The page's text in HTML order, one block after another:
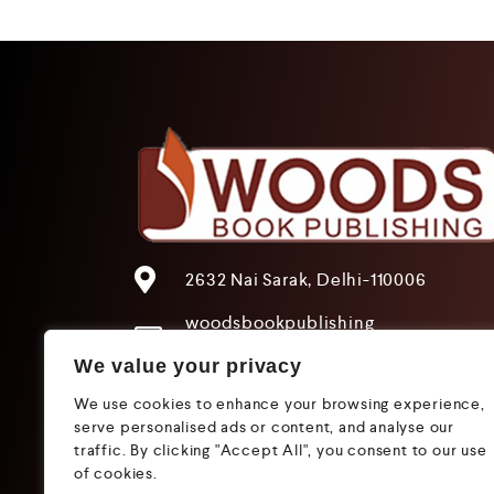
We value your privacy
We use cookies to enhance your browsing experience,
serve personalised ads or content, and analyse our
traffic. By clicking "Accept All", you consent to our use
of cookies.
2632 Nai Sarak, Delhi-110006
woodsbookpublishing
+91 9205241680
+91 9319612825